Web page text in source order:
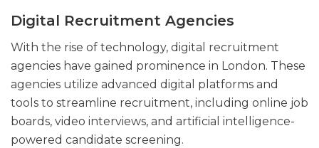
Digital Recruitment Agencies
With the rise of technology, digital recruitment
agencies have gained prominence in London. These
agencies utilize advanced digital platforms and
tools to streamline recruitment, including online job
boards, video interviews, and artificial intelligence-
powered candidate screening.